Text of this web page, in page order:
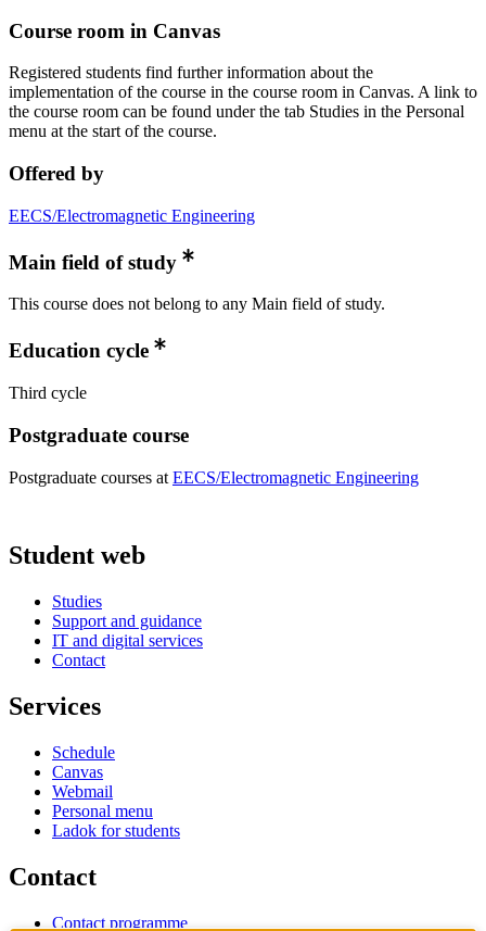
Course room in Canvas
Registered students find further information about the
implementation of the course in the course room in Canvas. A link to
the course room can be found under the tab Studies in the Personal
menu at the start of the course.
Offered by
EECS/Electromagnetic Engineering
Main field of study
This course does not belong to any Main field of study.
Education cycle
Third cycle
Postgraduate course
Postgraduate courses at EECS/Electromagnetic Engineering
Student web
Studies
Support and guidance
IT and digital services
Contact
Services
Schedule
Canvas
Webmail
Personal menu
Ladok for students
Contact
Contact programme